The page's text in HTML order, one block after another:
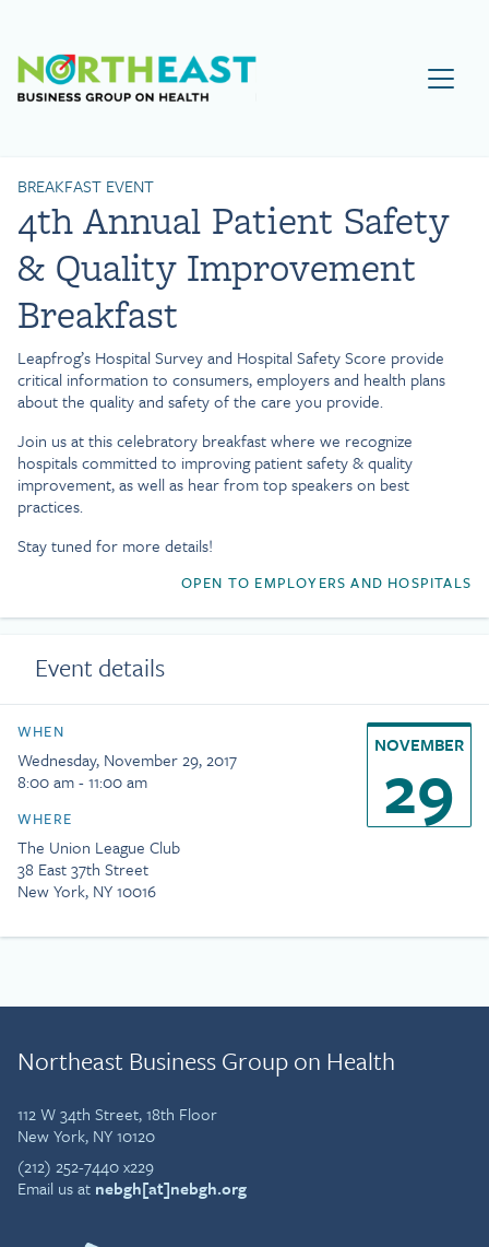
Visit NEBGH Home Page
BREAKFAST EVENT
4th Annual Patient Safety
& Quality Improvement
Breakfast
Leapfrog’s Hospital Survey and Hospital Safety Score provide
critical information to consumers, employers and health plans
about the quality and safety of the care you provide.
Join us at this celebratory breakfast where we recognize
hospitals committed to improving patient safety & quality
improvement, as well as hear from top speakers on best
practices.
Stay tuned for more details!
OPEN TO EMPLOYERS AND HOSPITALS
Event details
WHEN
Wednesday, November 29, 2017
8:00 am - 11:00 am
WHERE
The Union League Club
38 East 37th Street
New York, NY 10016
NOVEMBER
29
Northeast Business Group on Health
112 W 34th Street, 18th Floor
New York, NY 10120
(212) 252-7440 x229
Email us at nebgh[at]nebgh.org